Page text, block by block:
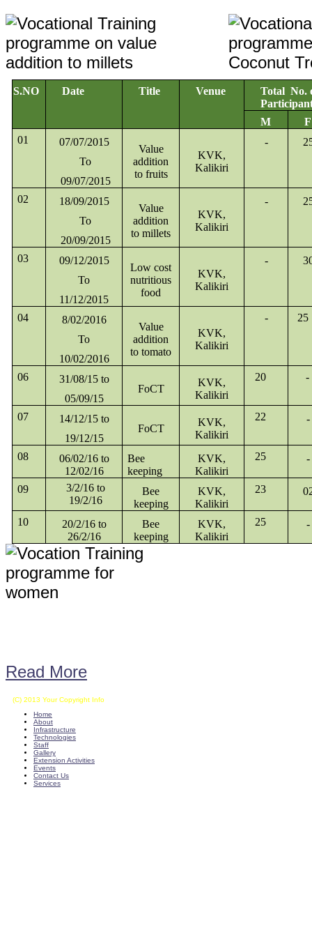
S.NO Date Title Venue
Total No.
M
F
01
07/07/2015
To
09/07/2015
Value
addition
to fruits
KVK,
Kalikiri
-
02
18/09/2015
To
20/09/2015
Value
addition
to millets
KVK,
Kalikiri
-
03
09/12/2015
To
11/12/2015
Low cost
nutritious
food
KVK,
Kalikiri
-
04
8/02/2016
To
10/02/2016
Value
addition
to tomato
KVK,
Kalikiri
- 25
06
31/08/15 to
05/09/15
FoCT
KVK,
Kalikiri
20 -
07
14/12/15 to
19/12/15
FoCT
KVK,
Kalikiri
22 -
08
06/02/16 to
12/02/16
Bee
keeping
KVK,
Kalikiri
25 -
09
3/2/16 to
19/2/16
Bee
keeping
KVK,
Kalikiri
23
10
20/2/16 to
26/2/16
Bee
keeping
KVK,
Kalikiri
25 -
Read More
(C) 2013 Your Copyright Info
Home
About
Infrastructure
Technologies
Staff
Gallery
Extension Activities
Events
Contact Us
Services